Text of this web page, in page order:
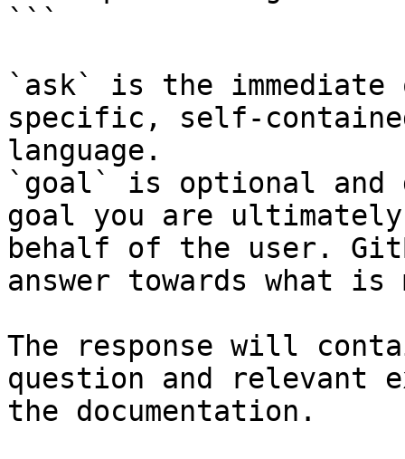
```
`ask` is the
specific, self-
language.
`goal` is optional and
goal you are
behalf of the user.
answer towards what
The response will
question and relevant
the documentation.